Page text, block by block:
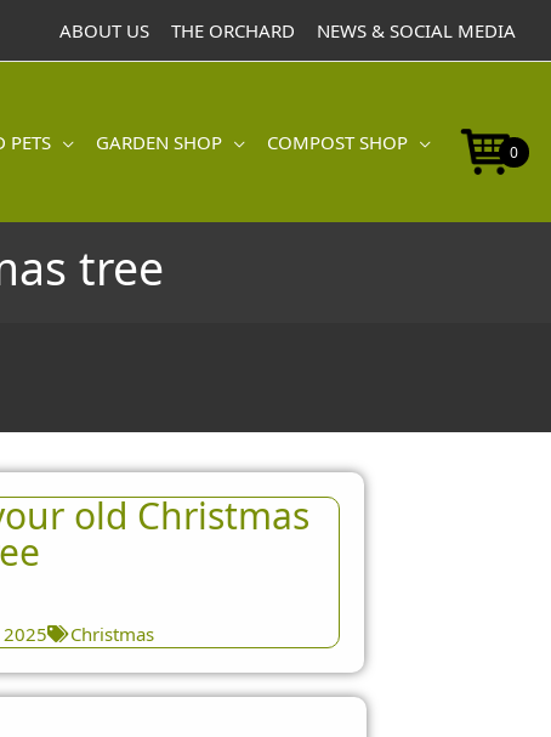
ABOUT US THE ORCHARD NEWS & SOCIAL MEDIA
PETS GARDEN SHOP COMPOST SHOP 0
tree
old Christmas
Christmas